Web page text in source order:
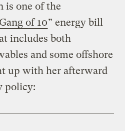
is one of the
Gang of 10” energy bill
includes both
and some offshore
up with her afterward
policy: